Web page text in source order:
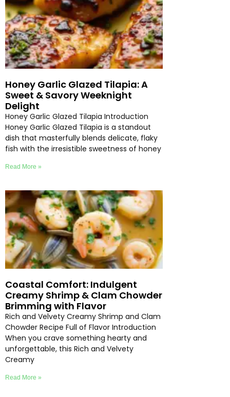
Honey Garlic Glazed Tilapia: A
Sweet & Savory Weeknight
Delight
Honey Garlic Glazed Tilapia Introduction
Honey Garlic Glazed Tilapia is a standout
dish that masterfully blends delicate, flaky
fish with the irresistible sweetness of honey
Read More »
Coastal Comfort: Indulgent
Creamy Shrimp & Clam Chowder
Brimming with Flavor
Rich and Velvety Creamy Shrimp and Clam
Chowder Recipe Full of Flavor Introduction
When you crave something hearty and
unforgettable, this Rich and Velvety
Creamy
Read More »